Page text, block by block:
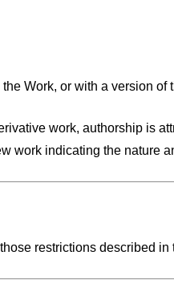
Work, or with a version of
work, authorship is
indicating the nature
restrictions described in